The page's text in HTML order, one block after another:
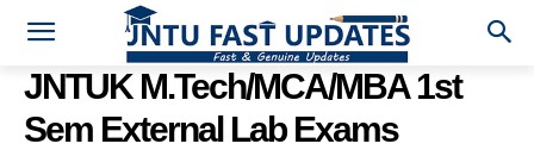
JNTUK M.Tech/MCA/MBA 1st
Sem External Lab Exams